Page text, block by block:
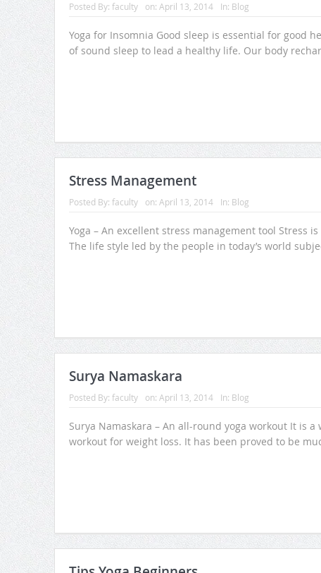
Posted By: faculty on: April 13, 2014 In: Blog
Yoga for Insomnia Good sleep is essential for good
of sound sleep to lead a healthy life. Our body
Stress Management
Posted By: faculty on: April 13, 2014 In: Blog
Yoga – An excellent stress management tool Stress
The life style led by the people in today’s world
Surya Namaskara
Posted By: faculty on: April 13, 2014 In: Blog
Surya Namaskara – An all-round yoga workout It is
workout for weight loss. It has been proved to be